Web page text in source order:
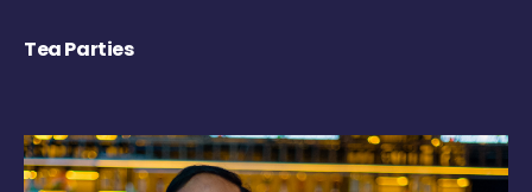
Tea Parties